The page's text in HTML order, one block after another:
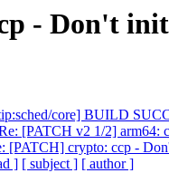
- Don't
core] BUILD
[PATCH v2 1/2]
[PATCH] crypto: ccp -
] [ subject ] [ author ]